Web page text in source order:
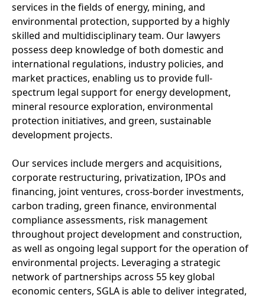
services in the fields of energy, mining, and
environmental protection, supported by a highly
skilled and multidisciplinary team. Our lawyers
possess deep knowledge of both domestic and
international regulations, industry policies, and
market practices, enabling us to provide full-
spectrum legal support for energy development,
mineral resource exploration, environmental
protection initiatives, and green, sustainable
development projects.
Our services include mergers and acquisitions,
corporate restructuring, privatization, IPOs and
financing, joint ventures, cross-border investments,
carbon trading, green finance, environmental
compliance assessments, risk management
throughout project development and construction,
as well as ongoing legal support for the operation of
environmental projects. Leveraging a strategic
network of partnerships across 55 key global
economic centers, SGLA is able to deliver integrated,